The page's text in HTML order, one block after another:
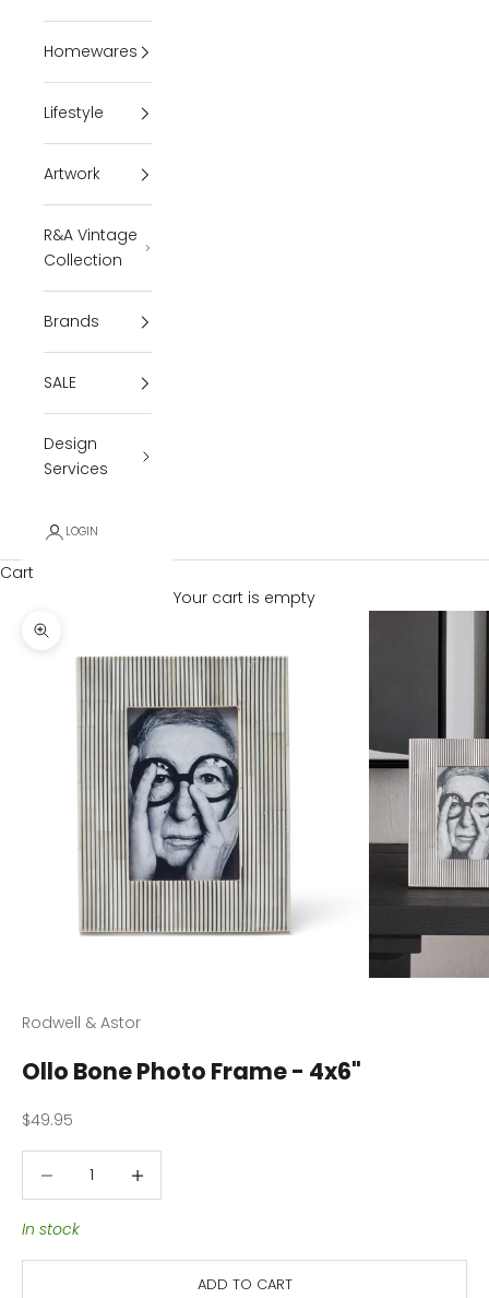
Homewares
Lifestyle
Artwork
R&A Vintage
Collection
Brands
SALE
Design
Services
LOGIN
Cart
Your cart is empty
Zoom picture
Rodwell & Astor
Ollo Bone Photo Frame - 4x6"
Sale price
$49.95
In stock
ADD TO CART